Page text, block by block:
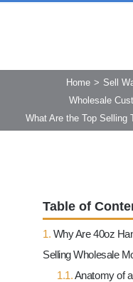
Home
Sell
Wholesale
What Are the Top Selling
Table of
Why Are 40oz
Selling Wholesale
Anatomy of